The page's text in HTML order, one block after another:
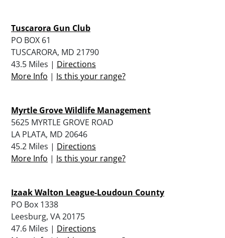
Tuscarora Gun Club
PO BOX 61
TUSCARORA, MD 21790
43.5 Miles | Directions
More Info | Is this your range?
Myrtle Grove Wildlife Management
5625 MYRTLE GROVE ROAD
LA PLATA, MD 20646
45.2 Miles | Directions
More Info | Is this your range?
Izaak Walton League-Loudoun County
PO Box 1338
Leesburg, VA 20175
47.6 Miles | Directions